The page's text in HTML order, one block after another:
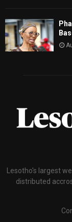
Lesotho's largest
distributed